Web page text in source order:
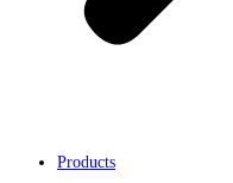
Products